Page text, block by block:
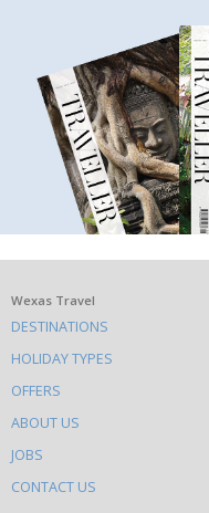
What
else
to
do
on
this
site
Wexas Travel
DESTINATIONS
HOLIDAY TYPES
OFFERS
ABOUT US
JOBS
CONTACT US